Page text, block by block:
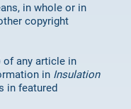
in whole or in
copyright
of any article in
in Insulation
in featured